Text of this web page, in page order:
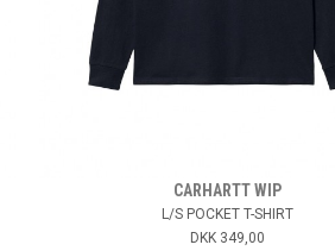
CARHARTT WIP
L/S POCKET T-SHIRT
DKK 349,00